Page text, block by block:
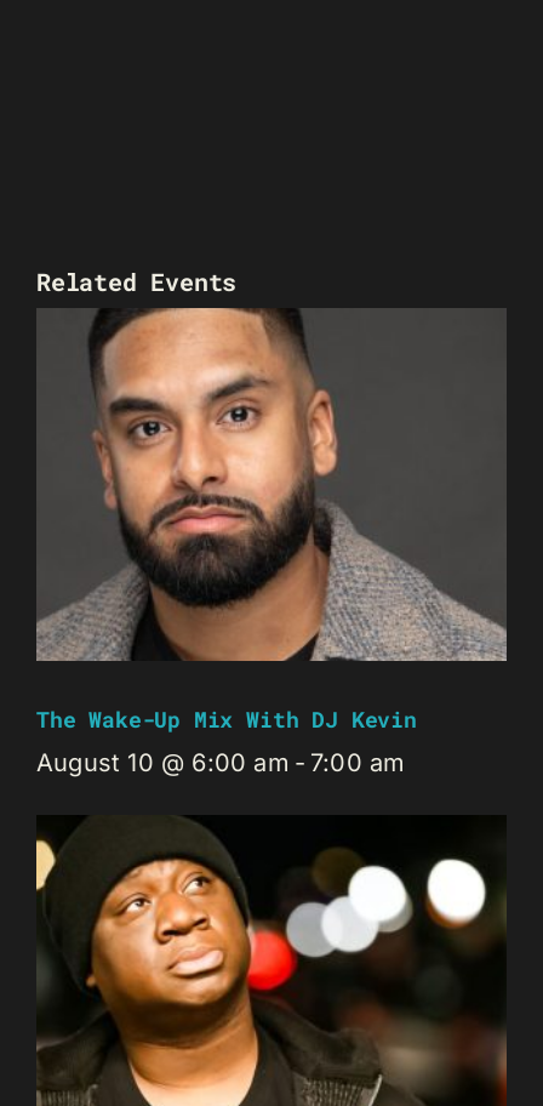
Related Events
The Wake-Up Mix With DJ Kevin
August 10 @ 6:00 am - 7:00 am